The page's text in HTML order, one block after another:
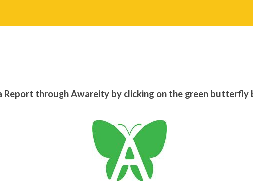
Report through Awareity by clicking on the green butterfly